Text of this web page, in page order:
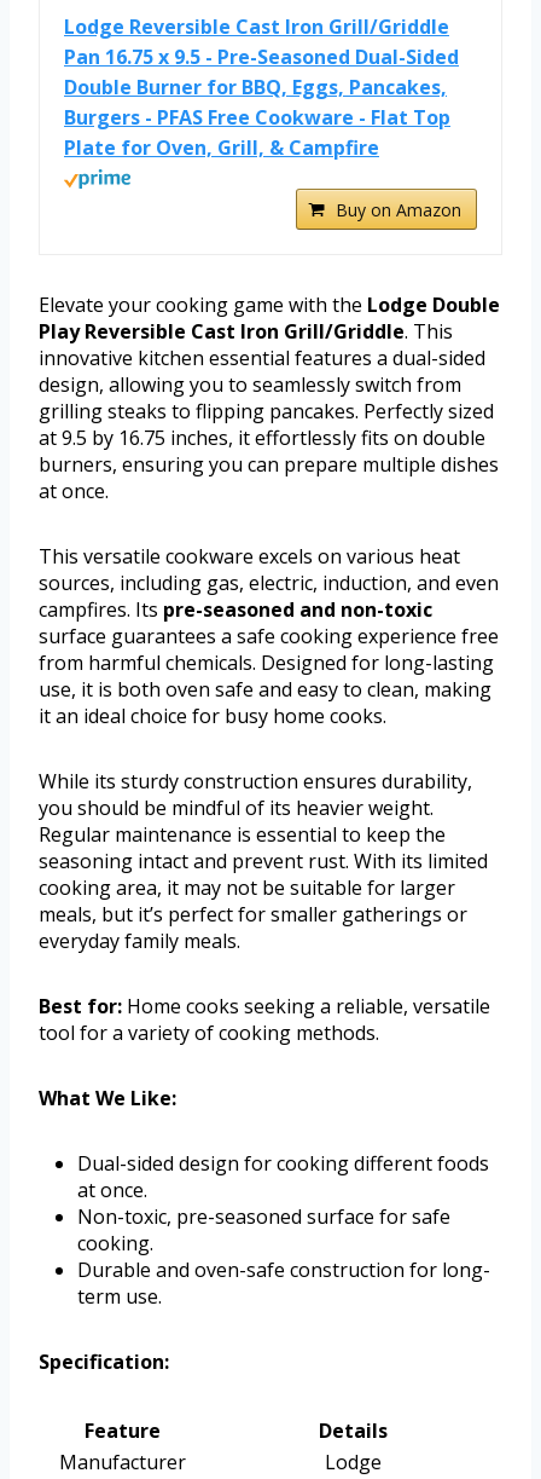
Lodge Reversible Cast Iron Grill/Griddle
Pan 16.75 x 9.5 - Pre-Seasoned Dual-Sided
Double Burner for BBQ, Eggs, Pancakes,
Burgers - PFAS Free Cookware - Flat Top
Plate for Oven, Grill, & Campfire
Buy on Amazon
Elevate your cooking game with the Lodge Double
Play Reversible Cast Iron Grill/Griddle. This
innovative kitchen essential features a dual-sided
design, allowing you to seamlessly switch from
grilling steaks to flipping pancakes. Perfectly sized
at 9.5 by 16.75 inches, it effortlessly fits on double
burners, ensuring you can prepare multiple dishes
at once.
This versatile cookware excels on various heat
sources, including gas, electric, induction, and even
campfires. Its pre-seasoned and non-toxic
surface guarantees a safe cooking experience free
from harmful chemicals. Designed for long-lasting
use, it is both oven safe and easy to clean, making
it an ideal choice for busy home cooks.
While its sturdy construction ensures durability,
you should be mindful of its heavier weight.
Regular maintenance is essential to keep the
seasoning intact and prevent rust. With its limited
cooking area, it may not be suitable for larger
meals, but it’s perfect for smaller gatherings or
everyday family meals.
Best for: Home cooks seeking a reliable, versatile
tool for a variety of cooking methods.
What We Like:
Dual-sided design for cooking different foods
at once.
Non-toxic, pre-seasoned surface for safe
cooking.
Durable and oven-safe construction for long-
term use.
Specification:
Feature
Details
Manufacturer
Lodge